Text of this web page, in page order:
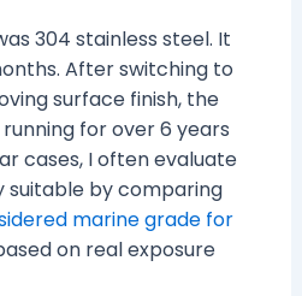
304 stainless steel. It
After switching to
surface finish, the
for over 6 years
cases, I often evaluate
suitable by comparing
marine grade for
on real exposure